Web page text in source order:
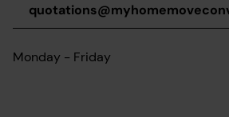
Monday - Friday